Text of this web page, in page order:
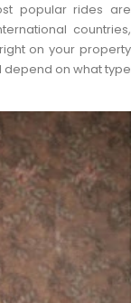
popular rides are
countries,
on your property
depend on what type